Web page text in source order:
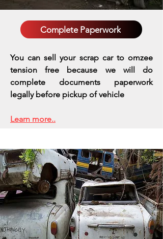
Complete Paperwork
You can sell your scrap car to omzee
tension free because we will do
complete documents paperwork
legally before pickup of vehicle
Learn more..